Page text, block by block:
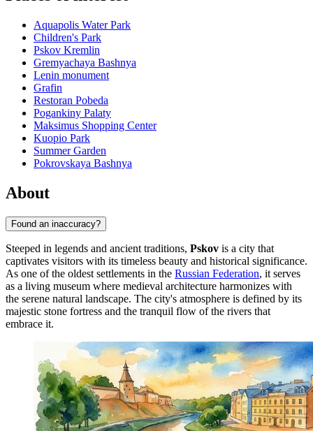
Aquapolis Water Park
Children's Park
Pskov Kremlin
Gremyachaya Bashnya
Lenin monument
Grafin
Restoran Pobeda
Pogankiny Palaty
Maksimus Shopping Center
Kuopio Park
Summer Garden
Pokrovskaya Bashnya
About
Found an inaccuracy?
Steeped in legends and ancient traditions, Pskov is a city that
captivates visitors with its timeless beauty and historical significance.
As one of the oldest settlements in the Russian Federation, it serves
as a living museum where medieval architecture harmonizes with
the serene natural landscape. The city's atmosphere is defined by its
majestic stone fortress and the tranquil flow of the rivers that
embrace it.